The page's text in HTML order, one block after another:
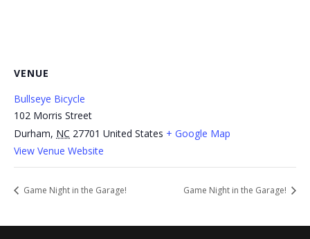
VENUE
Bullseye Bicycle
102 Morris Street
Durham, NC 27701 United States + Google Map
View Venue Website
Game Night in the Garage! Game Night in the Garage!